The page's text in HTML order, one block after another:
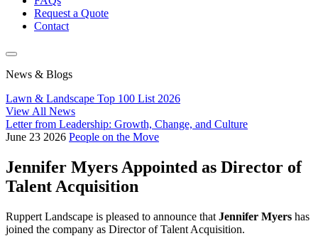
Request a Quote
Contact
News & Blogs
Lawn & Landscape Top 100 List 2026
View All News
Letter from Leadership: Growth, Change, and Culture
June 23 2026 People on the Move
Jennifer Myers Appointed as Director of
Talent Acquisition
Ruppert Landscape is pleased to announce that Jennifer Myers has
joined the company as Director of Talent Acquisition.